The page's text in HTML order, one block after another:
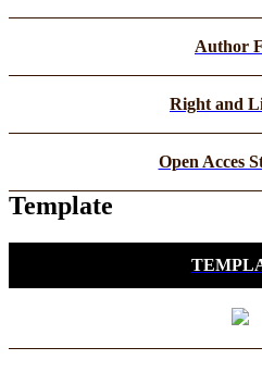
Author
Right and
Open Acces
Template